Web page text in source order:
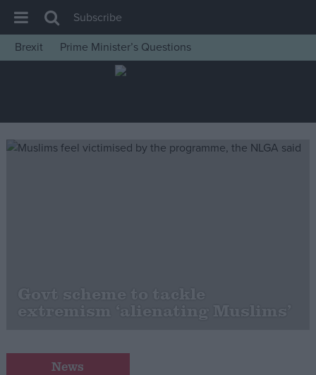
House of Commons
Insight
News
Cost of Living
Latest Opinion Polls
Campaigns
Subscribe
Brexit
Prime Minister’s Questions
Govt scheme to tackle
extremism ‘alienating Muslims’
News